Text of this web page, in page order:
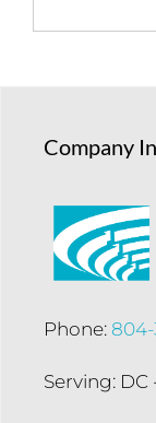
Company
Phone: 804-
Serving: DC